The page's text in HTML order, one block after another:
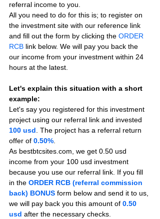
referral income to you.
All you need to do for this is; to register on
the investment site with our reference link
and fill out the form by clicking the ORDER
RCB link below. We will pay you back the
our income from your investment within 24
hours at the latest.
Let's explain this situation with a short
example:
Let's say you registered for this investment
project using our referral link and invested
100 usd . The project has a referral return
offer of 0.50%
As bestbtcsites.com, we get 0.50 usd
income from your 100 usd investment
because you use our referral link. If you fill
in the ORDER RCB (referral commission
back) BONUS form below and send it to us,
we will pay back you this amount of 0.50
usd after the necessary checks.